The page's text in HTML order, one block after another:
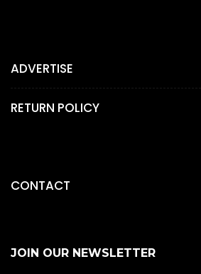
ADVERTISE
RETURN POLICY
CONTACT
JOIN OUR NEWSLETTER